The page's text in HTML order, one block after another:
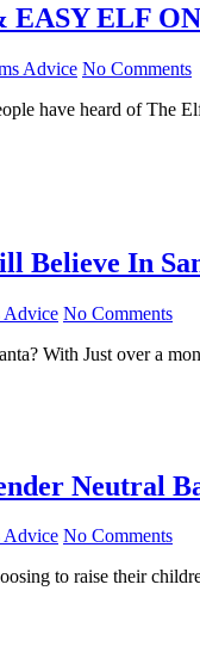
ELF
Advice No Comments
have heard of The
Believe In
Advice No Comments
With Just over a
Neutral
Advice No Comments
to raise their